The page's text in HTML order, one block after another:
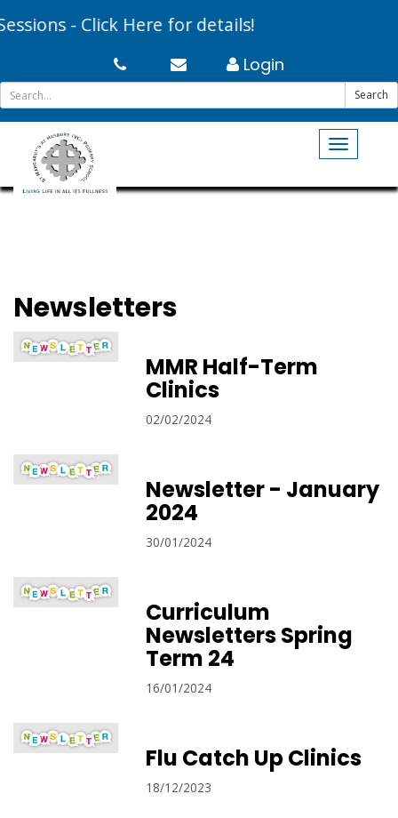
- Click Here for details!
Login
Search
Toggle
Newsletters
MMR Half-Term
Clinics
02/02/2024
Newsletter - January
2024
30/01/2024
Curriculum
Newsletters Spring
Term 24
16/01/2024
Flu Catch Up Clinics
18/12/2023